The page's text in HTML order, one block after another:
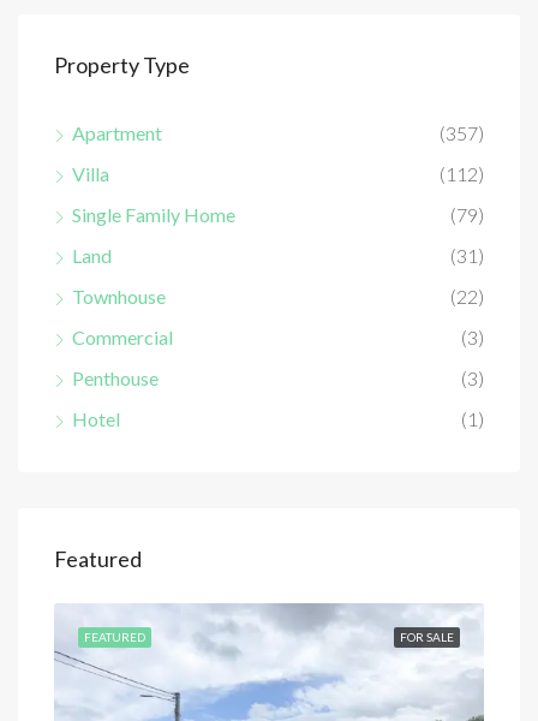
Property Type
Apartment
(357)
Villa
(112)
Single Family Home
(79)
Land
(31)
Townhouse
(22)
Commercial
(3)
Penthouse
(3)
Hotel
(1)
Featured
FOR SALE
FEATURED